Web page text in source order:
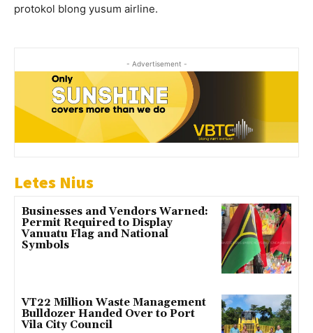
protokol blong yusum airline.
- Advertisement -
Letes Nius
Businesses and Vendors Warned:
Permit Required to Display
Vanuatu Flag and National
Symbols
VT22 Million Waste Management
Bulldozer Handed Over to Port
Vila City Council